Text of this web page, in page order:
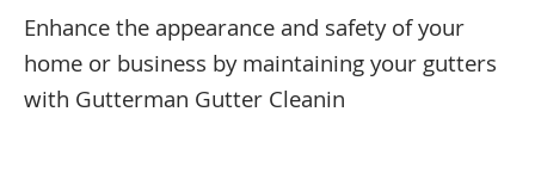
Enhance the appearance and safety of your
home or business by maintaining your gutters
with Gutterman Gutter Cleanin